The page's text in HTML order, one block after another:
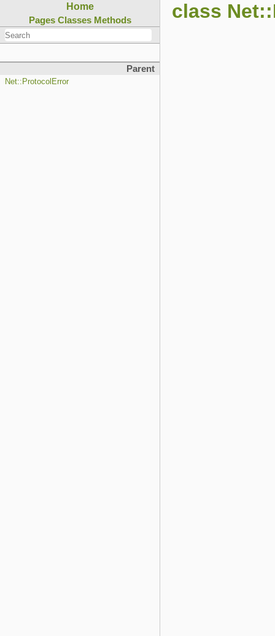
Home
Pages Classes Methods
Parent
Net::ProtocolError
class